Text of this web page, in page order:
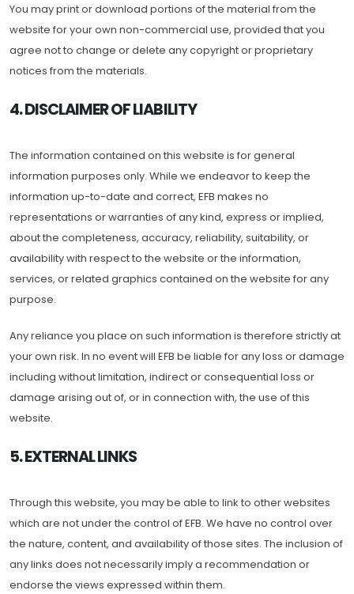
You may print or download portions of the material from the
website for your own non-commercial use, provided that you
agree not to change or delete any copyright or proprietary
notices from the materials.
4. DISCLAIMER OF LIABILITY
The information contained on this website is for general
information purposes only. While we endeavor to keep the
information up-to-date and correct, EFB makes no
representations or warranties of any kind, express or implied,
about the completeness, accuracy, reliability, suitability, or
availability with respect to the website or the information,
services, or related graphics contained on the website for any
purpose.
Any reliance you place on such information is therefore strictly at
your own risk. In no event will EFB be liable for any loss or damage
including without limitation, indirect or consequential loss or
damage arising out of, or in connection with, the use of this
website.
5. EXTERNAL LINKS
Through this website, you may be able to link to other websites
which are not under the control of EFB. We have no control over
the nature, content, and availability of those sites. The inclusion of
any links does not necessarily imply a recommendation or
endorse the views expressed within them.